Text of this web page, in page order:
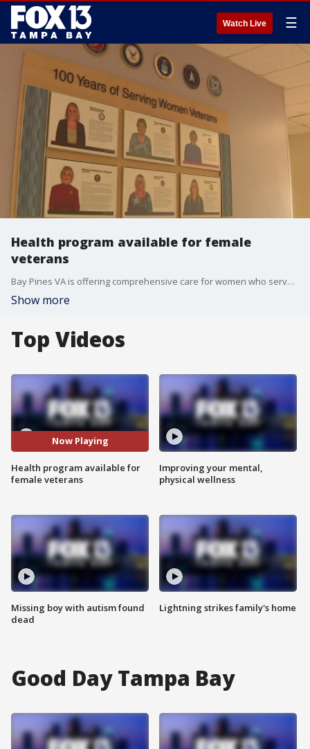
Watch Live ☰
Health program available for female
veterans
Bay Pines VA is offering comprehensive care for women who served our country in the Armed Forces.
Show more
Top Videos
Now Playing
Health program available for
female veterans
Missing boy with autism found
dead
Improving your mental,
physical wellness
Lightning strikes family's home
Good Day Tampa Bay